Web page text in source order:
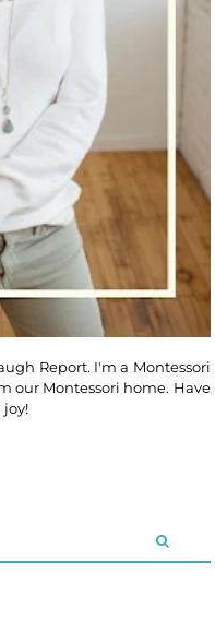
Report. I'm a Montessori
our Montessori home. Have
joy!